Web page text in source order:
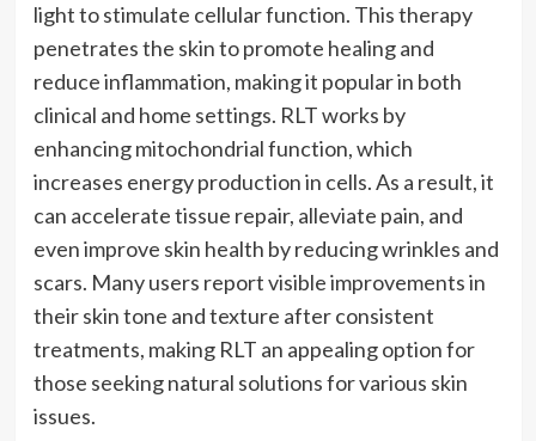
light to stimulate cellular function. This therapy
penetrates the skin to promote healing and
reduce inflammation, making it popular in both
clinical and home settings. RLT works by
enhancing mitochondrial function, which
increases energy production in cells. As a result, it
can accelerate tissue repair, alleviate pain, and
even improve skin health by reducing wrinkles and
scars. Many users report visible improvements in
their skin tone and texture after consistent
treatments, making RLT an appealing option for
those seeking natural solutions for various skin
issues.